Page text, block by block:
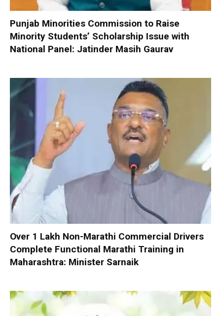
Punjab Minorities Commission to Raise
Minority Students’ Scholarship Issue with
National Panel: Jatinder Masih Gaurav
Over 1 Lakh Non-Marathi Commercial Drivers
Complete Functional Marathi Training in
Maharashtra: Minister Sarnaik